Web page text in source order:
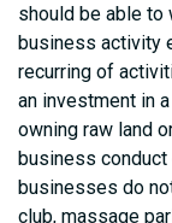
should be able to
business activity
recurring of
an investment in
owning raw land
business conduct
businesses do
club, massage